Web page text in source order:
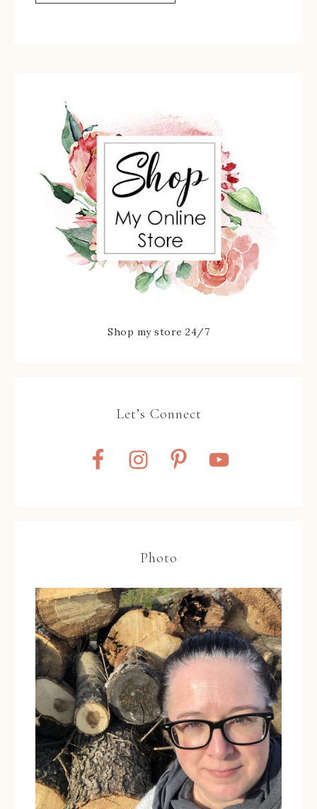
Shop my store 24/7
Let’s Connect
Photo